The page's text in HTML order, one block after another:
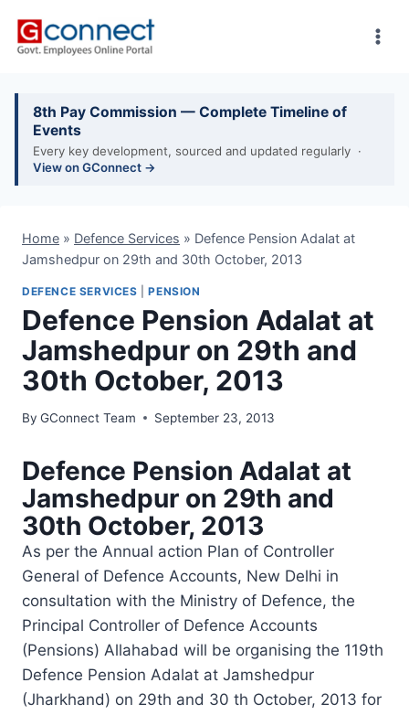
8th Pay Commission — Complete Timeline of
Events
Every key development, sourced and updated regularly ·
View on GConnect →
Home » Defence Services » Defence Pension Adalat at
Jamshedpur on 29th and 30th October, 2013
DEFENCE SERVICES |PENSION
Defence Pension Adalat at
Jamshedpur on 29th and
30th October, 2013
By GConnect Team September 23, 2013
Defence Pension Adalat at
Jamshedpur on 29th and
30th October, 2013
As per the Annual action Plan of Controller
General of Defence Accounts, New Delhi in
consultation with the Ministry of Defence, the
Principal Controller of Defence Accounts
(Pensions) Allahabad will be organising the 119th
Defence Pension Adalat at Jamshedpur
(Jharkhand) on 29th and 30 th October, 2013 for